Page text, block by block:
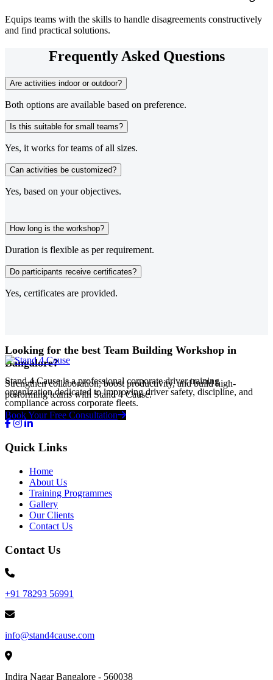
Equips teams with the skills to handle disagreements constructively
and find practical solutions.
Frequently Asked Questions
Are activities indoor or outdoor?
Both options are available based on preference.
Is this suitable for small teams?
Yes, it works for teams of all sizes.
Can activities be customized?
Yes, based on your objectives.
How long is the workshop?
Duration is flexible as per requirement.
Do participants receive certificates?
Yes, certificates are provided.
Looking for the best Team Building Workshop in
Bangalore?
Strengthen collaboration, boost productivity, and build high-
performing teams with Stand 4 Cause.
Book Your Free Consultation
Stand 4 Cause is a professional corporate driver training
organization dedicated to improving driver safety, discipline, and
compliance across corporate fleets.
Quick Links
Home
About Us
Training Programmes
Gallery
Our Clients
Contact Us
Contact Us
+91 78293 56991
info@stand4cause.com
Indira Nagar Bangalore - 560038